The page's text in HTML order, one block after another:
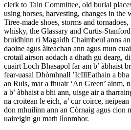
clerk to Tain Committee, old burial
using horses, harvesting, changes in the
Tiree-made shoes, storms and
whisky, the Glassary and Curtis-
bruidhinn ri Magaidh Chaimbeul anns
daoine agus àiteachan ann agus mun
crotail airson aodach a dhath gu dearg,
cuairt Loch Bhasapol far am b’ àbhaist
fear-uasal Dhòmhnall ’IcIllEathain a
an Ruis, mar a fhuair ‘An Green’ ainm,
a b’ àbhaist a bhi ann, uisge air a
na croitean le eich, a’ cur coirce,
don mhuilinn ann an Còrnaig agus cion
uaireigin gu math lìonmhor.